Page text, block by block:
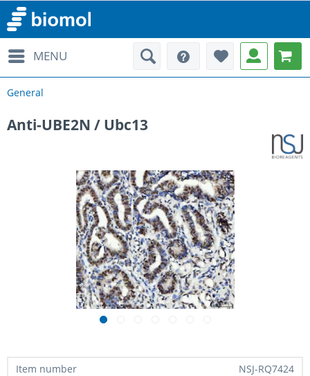
MENU
General
Anti-UBE2N / Ubc13
NSJ-RQ7424